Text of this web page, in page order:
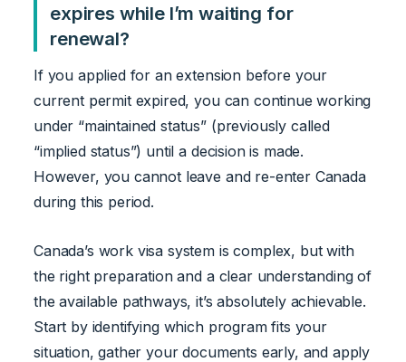
expires while I’m waiting for
renewal?
If you applied for an extension before your
current permit expired, you can continue working
under “maintained status” (previously called
“implied status”) until a decision is made.
However, you cannot leave and re-enter Canada
during this period.
Canada’s work visa system is complex, but with
the right preparation and a clear understanding of
the available pathways, it’s absolutely achievable.
Start by identifying which program fits your
situation, gather your documents early, and apply